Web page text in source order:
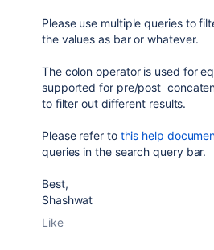
Please use multiple queries to
the values as bar or whatever.
The colon operator is used for
supported for pre/post
to filter out different results.
Please refer to this help
queries in the search query bar.
Best,
Shashwat
Like